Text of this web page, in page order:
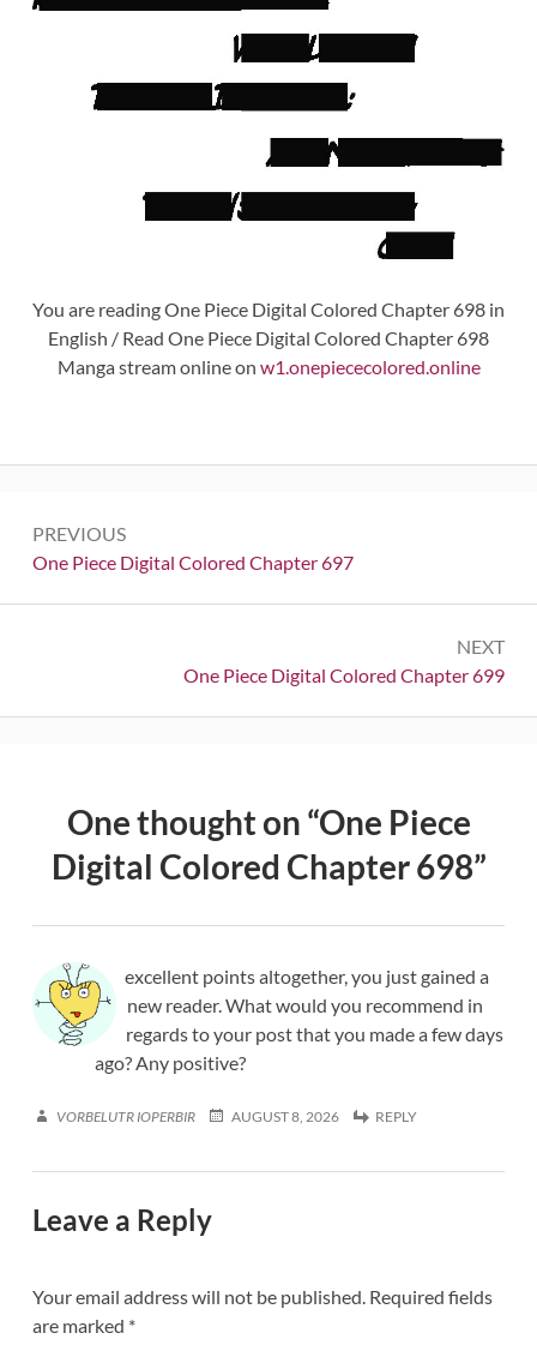
You are reading One Piece Digital Colored Chapter 698 in
English / Read One Piece Digital Colored Chapter 698
Manga stream online on w1.onepiececolored.online
navigation
PREVIOUS
Previous:
One Piece Digital Colored Chapter 697
NEXT
Next:
One Piece Digital Colored Chapter 699
One thought on “One Piece
Digital Colored Chapter 698”
excellent points altogether, you just gained a
new reader. What would you recommend in
regards to your post that you made a few days
ago? Any positive?
VORBELUTR IOPERBIR AUGUST 8, 2026 REPLY
Leave a Reply
Your email address will not be published. Required fields
are marked *